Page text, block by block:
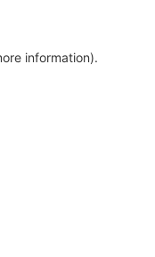
information).